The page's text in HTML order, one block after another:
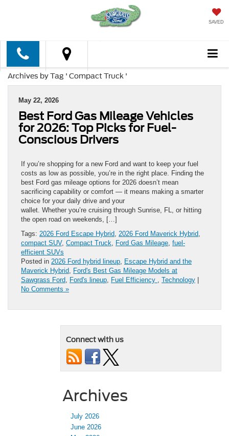
SAVED
Archives by Tag ' Compact Truck '
May 22, 2026
Best Ford Gas Mileage Vehicles
for 2026: Top Picks for Fuel-
Conscious Drivers
If you’re shopping for a new Ford and want to keep your fuel
costs as low as possible, you’re in the right place. Finding the
best Ford gas mileage options for 2026 doesn’t mean
sacrificing capability or comfort — it means making a smarter
choice for your daily drive and your
wallet. Whether you’re cruising through Sunrise, FL, or hitting
the open road on weekends, […]
Tags: 2026 Ford Escape Hybrid 2026 Ford Maverick Hybrid
compact SUV, Compact Truck Ford Gas Mileage fuel-
efficient SUVs
Posted in 2026 Ford hybrid lineup Escape Hybrid and the
Maverick Hybrid Ford's Best Gas Mileage Models at
Sawgrass Ford Ford's lineup Fuel Efficiency Technology |
No Comments »
Connect with us
Archives
July 2026
June 2026